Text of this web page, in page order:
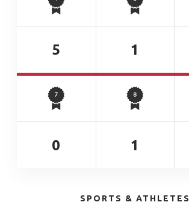
5 1
0 1
SPORTS & ATHLETES